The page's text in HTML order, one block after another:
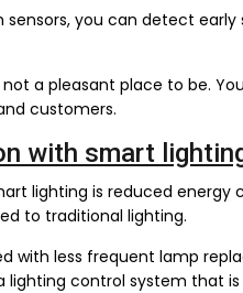
you can detect early
a pleasant place to be.
customers.
with smart
lighting is reduced energy
to traditional lighting.
with less frequent lamp
control system that is